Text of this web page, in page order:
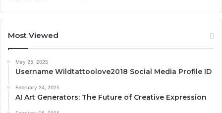
Most Viewed
May 25, 2025
Username Wildtattoolove2018 Social Media Profile ID
February 24, 2025
AI Art Generators: The Future of Creative Expression